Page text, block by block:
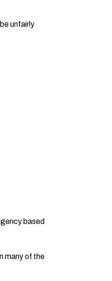
unfairly
based
many of the